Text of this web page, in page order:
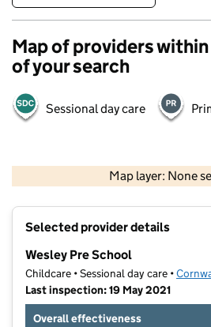
Map of providers within
of your search
Sessional day care
Map layer: None
Contains OS data ©
Selected provider details
Wesley Pre School
Childcare • Sessional day care •
Last inspection: 19 May 2021
Overall effectiveness